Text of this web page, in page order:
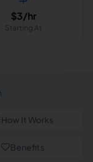
$3/hr
Starting At
How It Works
Benefits